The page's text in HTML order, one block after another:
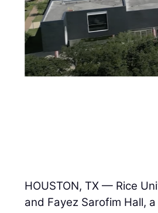
HOUSTON, TX — Rice
and Fayez Sarofim Hall,